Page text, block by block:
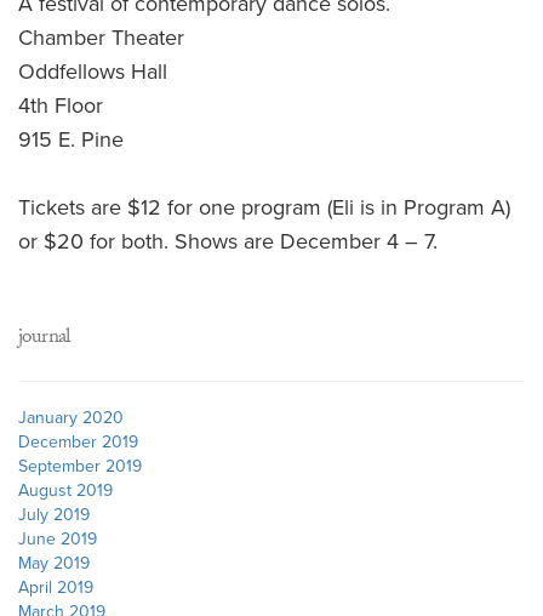
Chamber Theater
Oddfellows Hall
4th Floor
915 E. Pine
Tickets are $12 for one program (Eli is in Program A)
or $20 for both. Shows are December 4 – 7.
journal
January 2020
December 2019
September 2019
August 2019
July 2019
June 2019
May 2019
April 2019